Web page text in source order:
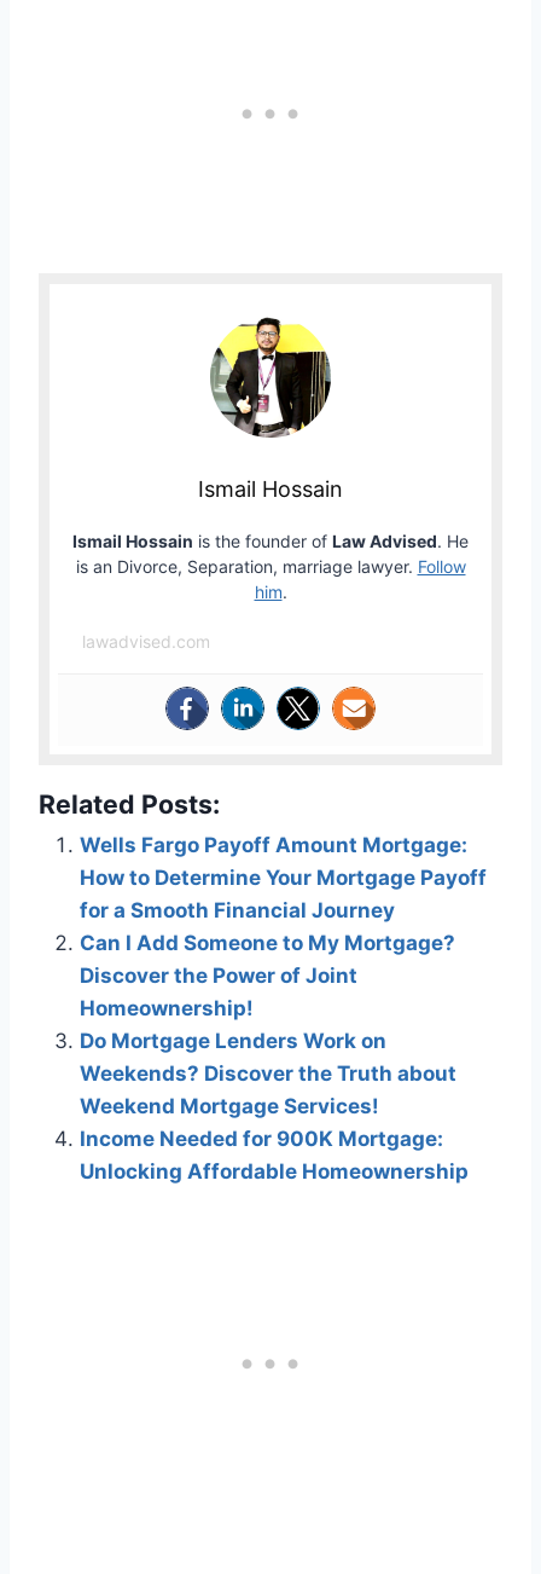
Ismail Hossain
Ismail Hossain is the founder of Law Advised. He
is an Divorce, Separation, marriage lawyer. Follow
him.
lawadvised.com
Related Posts:
Wells Fargo Payoff Amount Mortgage:
How to Determine Your Mortgage Payoff
for a Smooth Financial Journey
Can I Add Someone to My Mortgage?
Discover the Power of Joint
Homeownership!
Do Mortgage Lenders Work on
Weekends? Discover the Truth about
Weekend Mortgage Services!
Income Needed for 900K Mortgage:
Unlocking Affordable Homeownership